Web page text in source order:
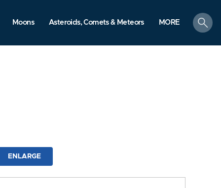
Moons Asteroids, Comets & Meteors MORE
search
ENLARGE